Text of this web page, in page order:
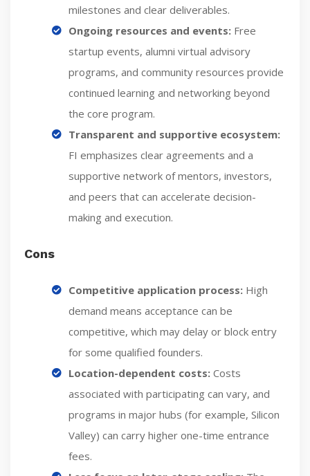
milestones and clear deliverables.
Ongoing resources and events: Free
startup events, alumni virtual advisory
programs, and community resources provide
continued learning and networking beyond
the core program.
Transparent and supportive ecosystem:
FI emphasizes clear agreements and a
supportive network of mentors, investors,
and peers that can accelerate decision-
making and execution.
Cons
Competitive application process: High
demand means acceptance can be
competitive, which may delay or block entry
for some qualified founders.
Location-dependent costs: Costs
associated with participating can vary, and
programs in major hubs (for example, Silicon
Valley) can carry higher one-time entrance
fees.